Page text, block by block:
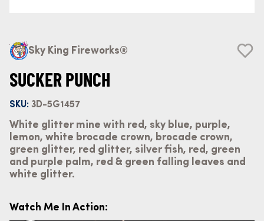
Sky King Fireworks®
SUCKER PUNCH
SKU: 3D-5G1457
White glitter mine with red, sky blue, purple,
lemon, white brocade crown, brocade crown,
green glitter, red glitter, silver fish, red, green
and purple palm, red & green falling leaves and
white glitter.
Watch Me In Action: